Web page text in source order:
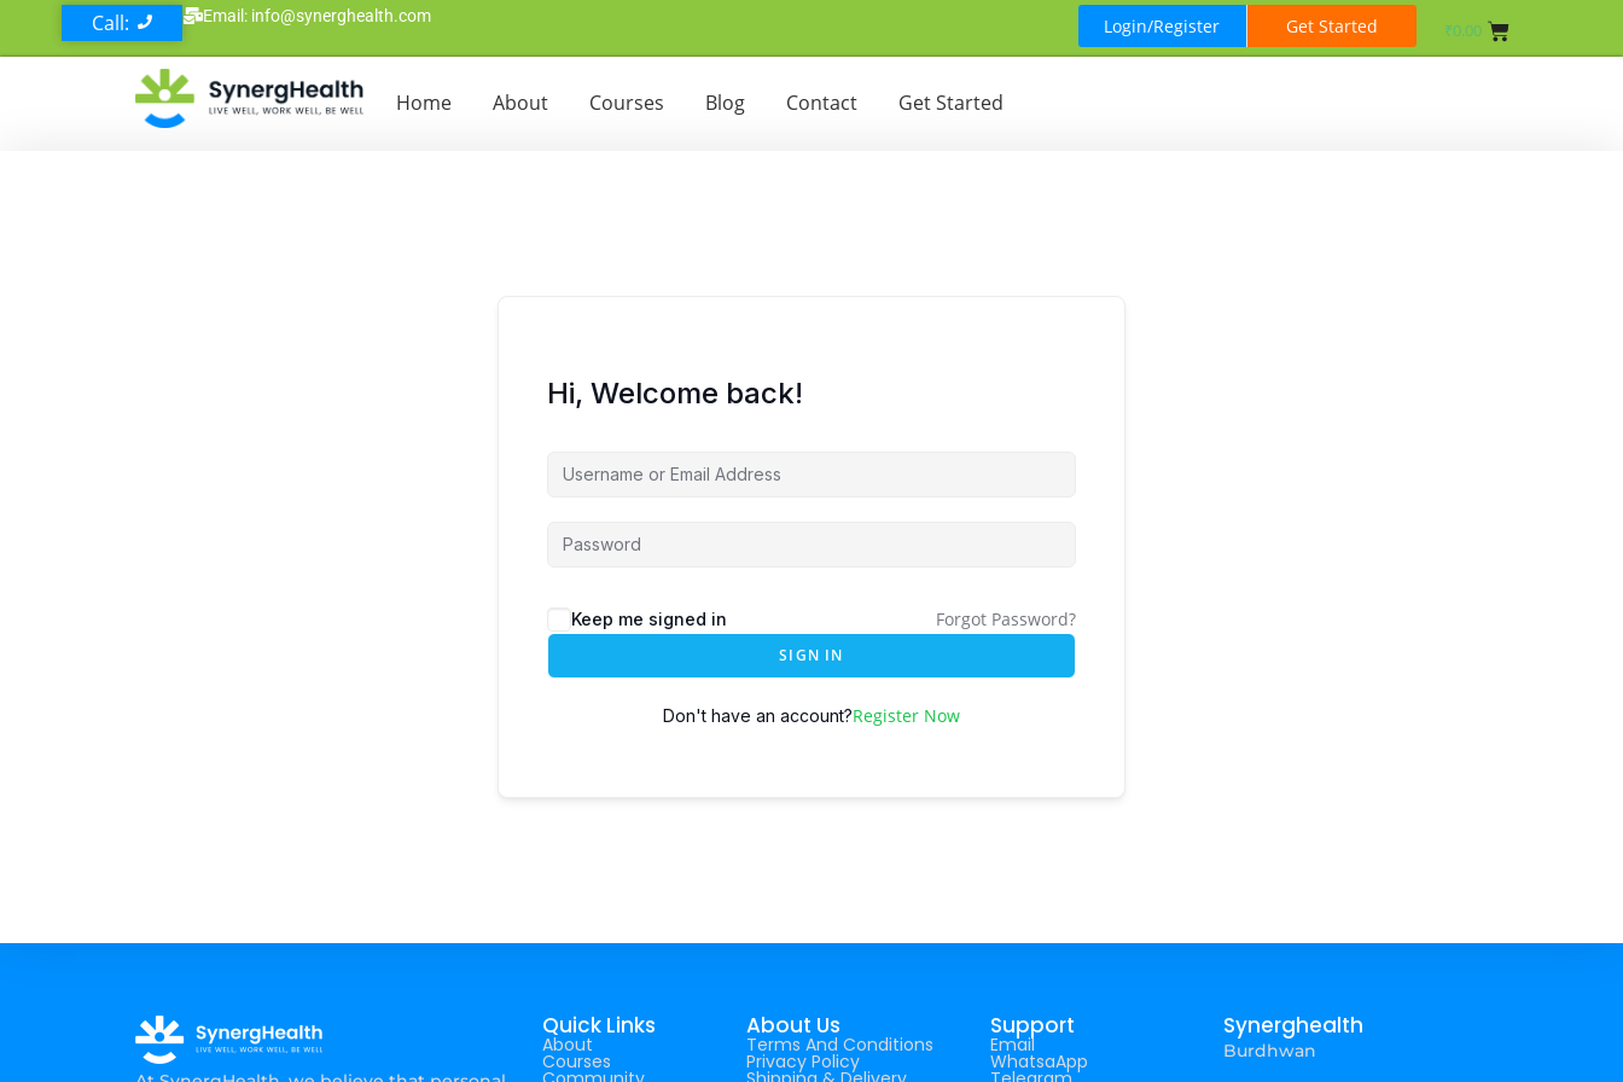
Call: Email: info@synerghealth.com Login/Register Get Started ₹0.00
Home About Courses Blog Contact Get Started
Hi, Welcome back!
Keep me signed in Forgot Password?
SIGN IN
Don't have an account?Register Now
Quick Links
About
Courses
About Us
Terms And Conditions
Privacy Policy
Support
Email
WhatsaApp
Synerghealth
Burdhwan